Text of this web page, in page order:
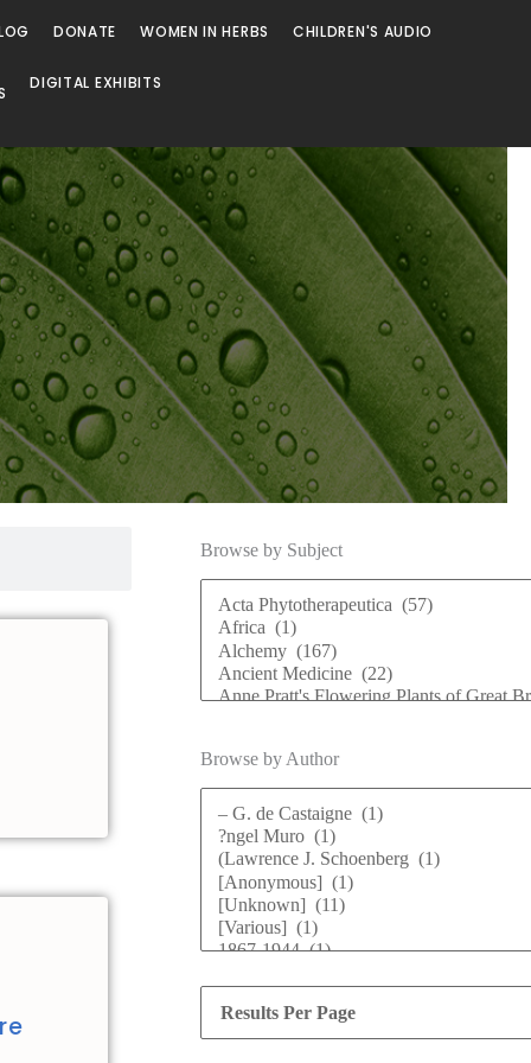
DONATE WOMEN IN HERBS CHILDREN'S AUDIO
DIGITAL EXHIBITS
Browse by Subject
Browse by Author